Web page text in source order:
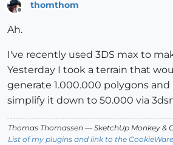
thomthom
Ah.
I've recently used 3DS max to
Yesterday I took a terrain that
generate 1.000.000 polygons
simplify it down to 50.000 via
Thomas Thomassen — SketchUp Monkey &
List of my plugins and link to the